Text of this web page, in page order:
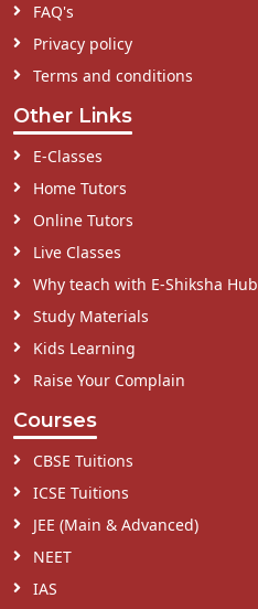
FAQ's
Privacy policy
Terms and conditions
Other Links
E-Classes
Home Tutors
Online Tutors
Live Classes
Why teach with E-Shiksha Hub
Study Materials
Kids Learning
Raise Your Complain
Courses
CBSE Tuitions
ICSE Tuitions
JEE (Main & Advanced)
NEET
IAS